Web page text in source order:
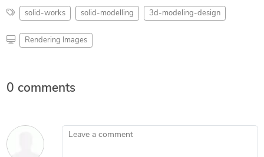
solid-works solid-modelling 3d-modeling-design
Rendering Images
0 comments
Leave a comment